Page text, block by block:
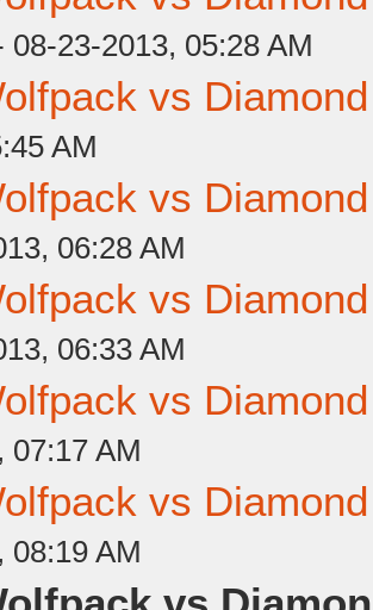
08-23-2013, 05:28 AM
vs
AM
vs
06:28 AM
vs
06:33 AM
vs
07:17 AM
vs
08:19 AM